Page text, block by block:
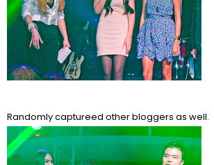
Randomly captureed other bloggers as well.